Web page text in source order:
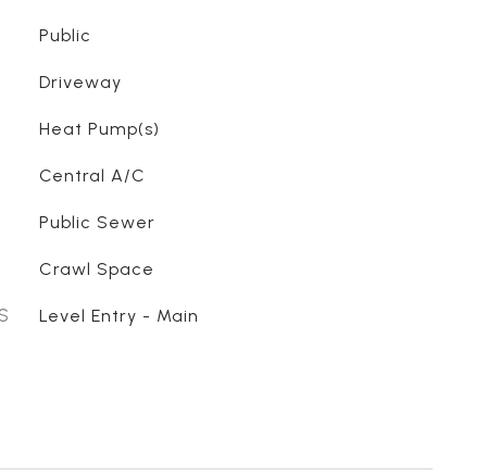
Public
Driveway
Heat Pump(s)
Central A/C
Public Sewer
Crawl Space
Level Entry - Main